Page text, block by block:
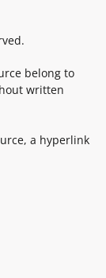
belong to
written
a hyperlink